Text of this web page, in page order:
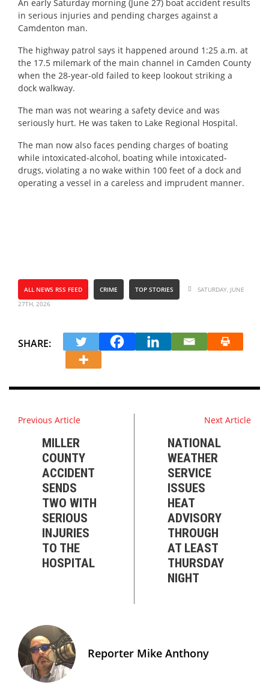
An early Saturday morning (June 27) boat accident results
in serious injuries and pending charges against a
Camdenton man.
The highway patrol says it happened around 1:25 a.m. at
the 17.5 milemark of the main channel in Camden County
when the 28-year-old failed to keep lookout striking a
dock walkway.
The man was not wearing a safety device and was
seriously hurt. He was taken to Lake Regional Hospital.
The man now also faces pending charges of boating
while intoxicated-alcohol, boating while intoxicated-
drugs, violating a no wake within 100 feet of a dock and
operating a vessel in a careless and imprudent manner.
ALL NEWS RSS FEED CRIME TOP STORIES
SATURDAY, JUNE
27TH, 2026
SHARE:
Previous Article
MILLER
COUNTY
ACCIDENT
SENDS
TWO WITH
SERIOUS
INJURIES
TO THE
HOSPITAL
Next Article
NATIONAL
WEATHER
SERVICE
ISSUES
HEAT
ADVISORY
THROUGH
AT LEAST
THURSDAY
NIGHT
Reporter Mike Anthony